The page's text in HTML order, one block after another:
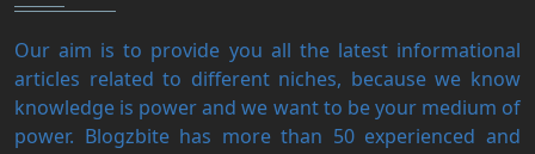
Our aim is to provide you all the latest informational
articles related to different niches, because we know
knowledge is power and we want to be your medium of
power. Blogzbite has more than 50 experienced and